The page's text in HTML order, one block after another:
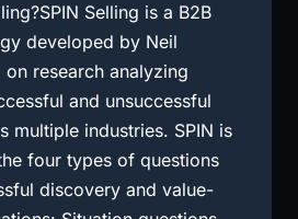
Selling is a B2B
developed by Neil
on research analyzing
and unsuccessful
multiple industries. SPIN is
four types of questions
discovery and value-